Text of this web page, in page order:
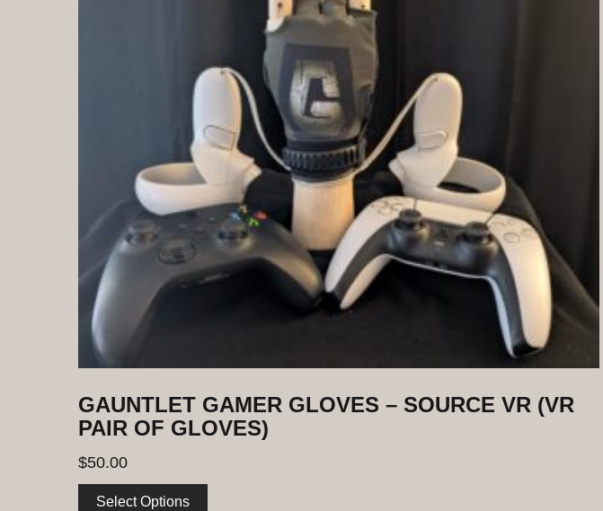
GAUNTLET GAMER GLOVES – SOURCE VR (VR
PAIR OF GLOVES)
$50.00
Select Options